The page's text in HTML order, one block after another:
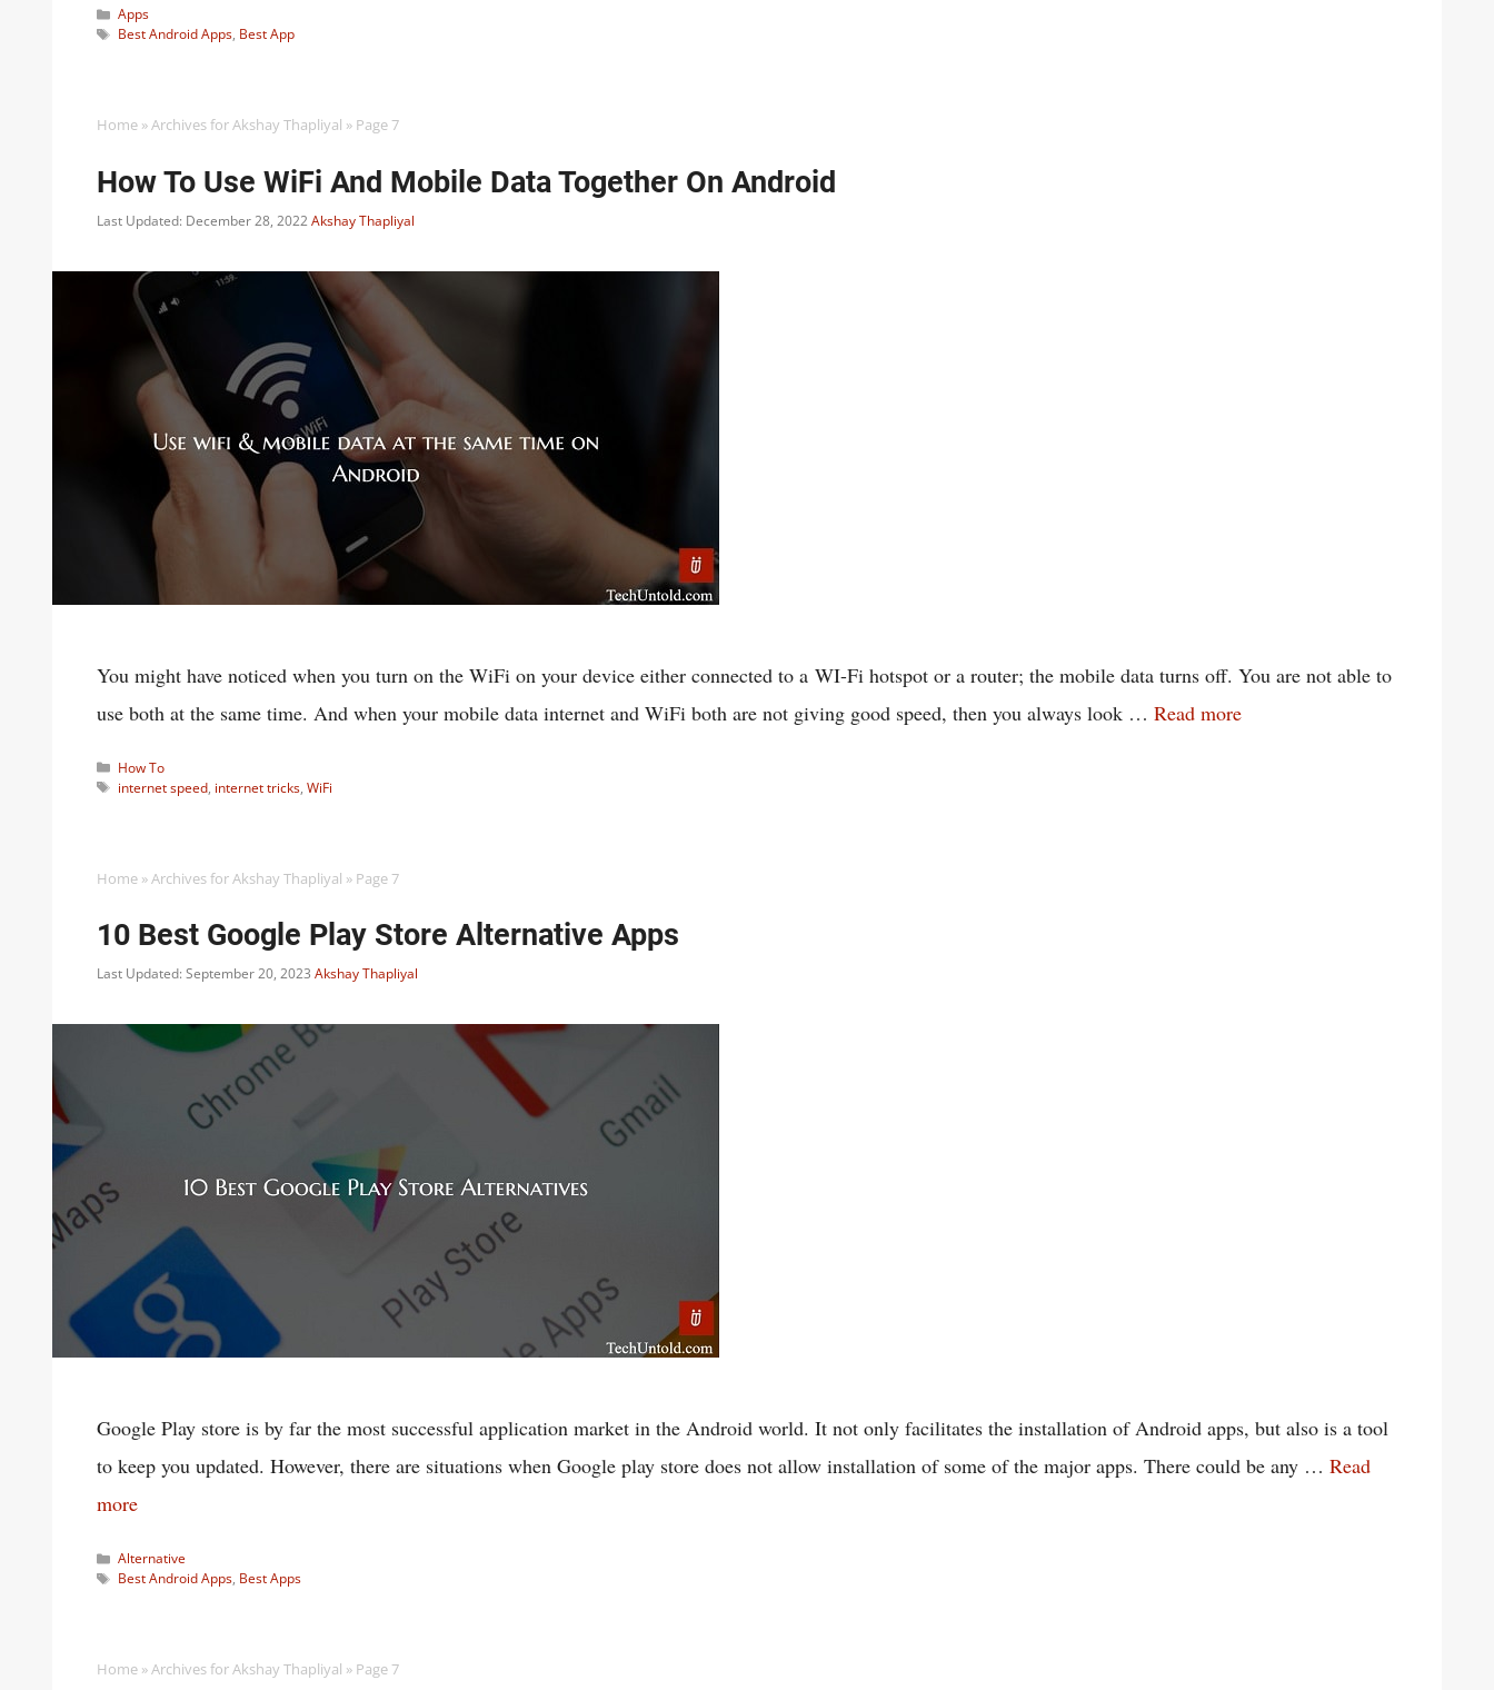
Categories
Apps
Tags
Best Android Apps, Best App
Home »Archives for Akshay Thapliyal » Page 7
How To Use WiFi And Mobile Data Together On Android
Last Updated: December 28, 2022Akshay Thapliyal
You might have noticed when you turn on the WiFi on your device either connected to a WI-Fi hotspot or a router; the mobile data turns off. You are not able to
use both at the same time. And when your mobile data internet and WiFi both are not giving good speed, then you always look … Read more
Categories
How To
Tags
internet speed, internet tricks,WiFi
Home »Archives for Akshay Thapliyal » Page 7
10 Best Google Play Store Alternative Apps
Last Updated: September 20, 2023 Akshay Thapliyal
Google Play store is by far the most successful application market in the Android world. It not only facilitates the installation of Android apps, but also is a tool
to keep you updated. However, there are situations when Google play store does not allow installation of some of the major apps. There could be any … Read
more
Categories
Alternative
Tags
Best Android Apps, Best Apps
Home »Archives for Akshay Thapliyal » Page 7